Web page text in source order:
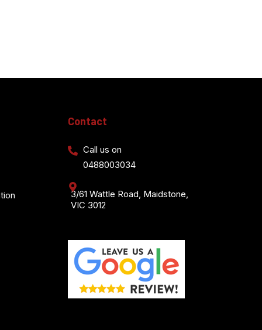
Contact
Call us on
0488003034
3/61 Wattle Road, Maidstone,
VIC 3012